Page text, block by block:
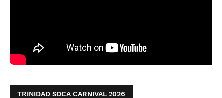
TRINIDAD SOCA CARNIVAL 2026